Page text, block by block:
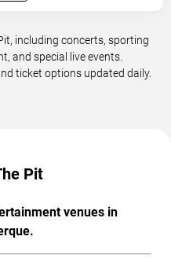
including concerts, sporting
and special live events.
ticket options updated daily.
Pit
venues in